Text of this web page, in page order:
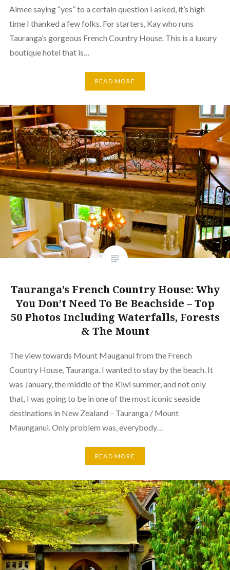
Aimee saying “yes” to a certain question I asked, it’s high
time I thanked a few folks. For starters, Kay who runs
Tauranga’s gorgeous French Country House. This is a luxury
boutique hotel that is…
READ MORE
Tauranga’s French Country House: Why
You Don’t Need To Be Beachside – Top
50 Photos Including Waterfalls, Forests
& The Mount
The view towards Mount Mauganui from the French
Country House, Tauranga. I wanted to stay by the beach. It
was January, the middle of the Kiwi summer, and not only
that, I was going to be in one of the most iconic seaside
destinations in New Zealand – Tauranga / Mount
Maunganui. Only problem was, everybody…
READ MORE